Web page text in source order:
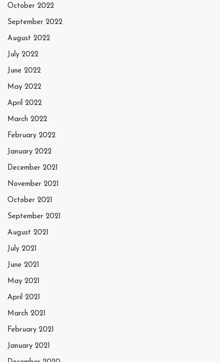
October 2022
September 2022
August 2022
July 2022
June 2022
May 2022
April 2022
March 2022
February 2022
January 2022
December 2021
November 2021
October 2021
September 2021
August 2021
July 2021
June 2021
May 2021
April 2021
March 2021
February 2021
January 2021